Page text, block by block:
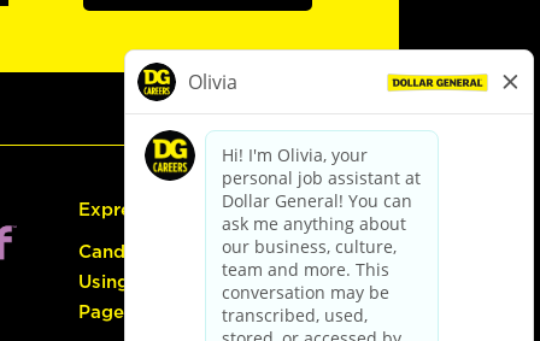
Express Hiring
Candidate Guide:
Using the Careers
Page